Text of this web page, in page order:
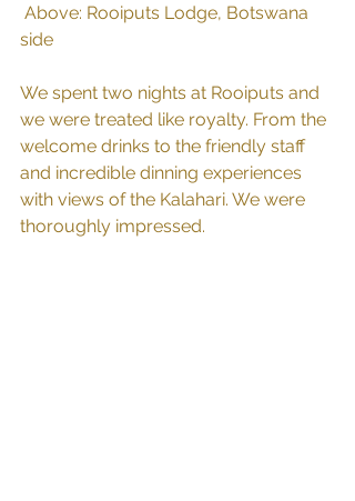
side
We spent two nights at Rooiputs and
we were treated like royalty. From the
welcome drinks to the friendly staff
and incredible dinning experiences
with views of the Kalahari. We were
thoroughly impressed.